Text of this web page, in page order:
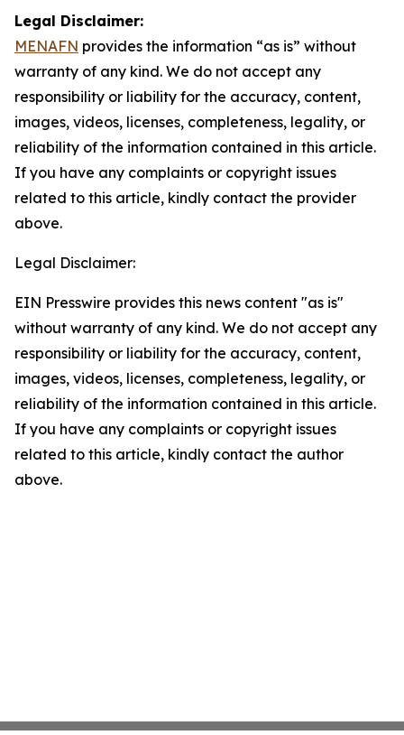
Legal Disclaimer:
MENAFN provides the information “as is” without
warranty of any kind. We do not accept any
responsibility or liability for the accuracy, content,
images, videos, licenses, completeness, legality, or
reliability of the information contained in this article.
If you have any complaints or copyright issues
related to this article, kindly contact the provider
above.
Legal Disclaimer:
EIN Presswire provides this news content "as is"
without warranty of any kind. We do not accept any
responsibility or liability for the accuracy, content,
images, videos, licenses, completeness, legality, or
reliability of the information contained in this article.
If you have any complaints or copyright issues
related to this article, kindly contact the author
above.